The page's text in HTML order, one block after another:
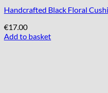
Handcrafted Black Floral
€17.00
Add to basket